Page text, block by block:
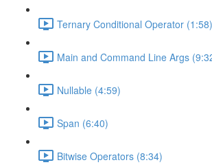
Ternary Conditional Operator (1:58)
Main and Command Line Args
Nullable (4:59)
Span (6:40)
Bitwise Operators (8:34)